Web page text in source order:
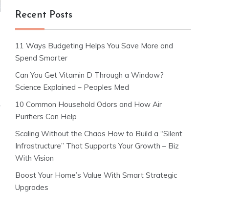
Recent Posts
11 Ways Budgeting Helps You Save More and
Spend Smarter
Can You Get Vitamin D Through a Window?
Science Explained – Peoples Med
10 Common Household Odors and How Air
Purifiers Can Help
Scaling Without the Chaos How to Build a “Silent
Infrastructure” That Supports Your Growth – Biz
With Vision
Boost Your Home’s Value With Smart Strategic
Upgrades